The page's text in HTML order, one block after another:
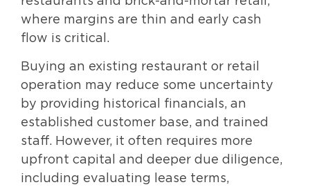
where margins are thin and early cash
flow is critical.
Buying an existing restaurant or retail
operation may reduce some uncertainty
by providing historical financials, an
established customer base, and trained
staff. However, it often requires more
upfront capital and deeper due diligence,
including evaluating lease terms,